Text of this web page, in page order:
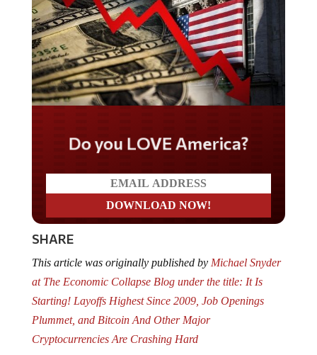
Do you LOVE America?
SHARE
This article was originally published byMichael Snyder
at The Economic Collapse Blog under the title: It Is
Starting! Layoffs Highest Since 2009, Job Openings
Plummet, and Bitcoin And Other Major
Cryptocurrencies Are Crashing Hard